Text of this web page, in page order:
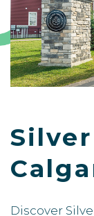
Discover